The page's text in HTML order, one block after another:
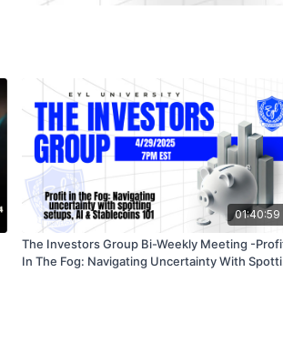
01:40:59
The Investors Group Bi-Weekly Meeting -
In The Fog: Navigating Uncertainty With